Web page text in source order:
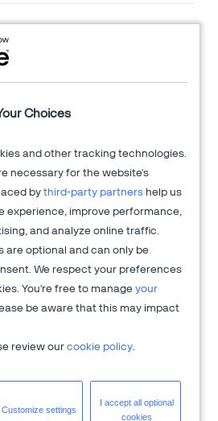
Choices
and other tracking technologies.
necessary for the website's
bythird-party partners help us
experience, improve performance,
and analyze online traffic.
are optional and can only be
We respect your preferences
You're free to manageyour
be aware that this may impact
review ourcookie policy.
Customize settings
I accept alloptional
cookies
drives sales growth across online
innovation and delivering
2Checkout.com